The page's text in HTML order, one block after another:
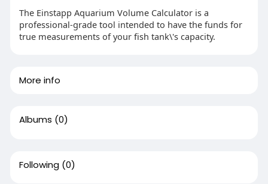
The Einstapp Aquarium Volume Calculator is a
professional-grade tool intended to have the funds for
true measurements of your fish tank\'s capacity.
More info
Albums (0)
Following (0)